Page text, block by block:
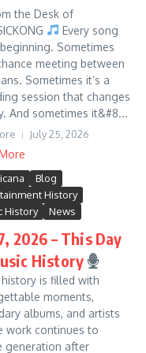
the Desk of
Every song
Sometimes
meeting between
Sometimes it’s a
session that changes
And sometimes it&#8...
July 25, 2026
Blog
History
History
News
2026 – This Day
History
is filled with
moments,
albums, and artists
work continues to
generation after